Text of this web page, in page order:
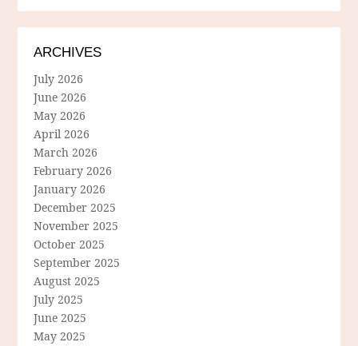
ARCHIVES
July 2026
June 2026
May 2026
April 2026
March 2026
February 2026
January 2026
December 2025
November 2025
October 2025
September 2025
August 2025
July 2025
June 2025
May 2025